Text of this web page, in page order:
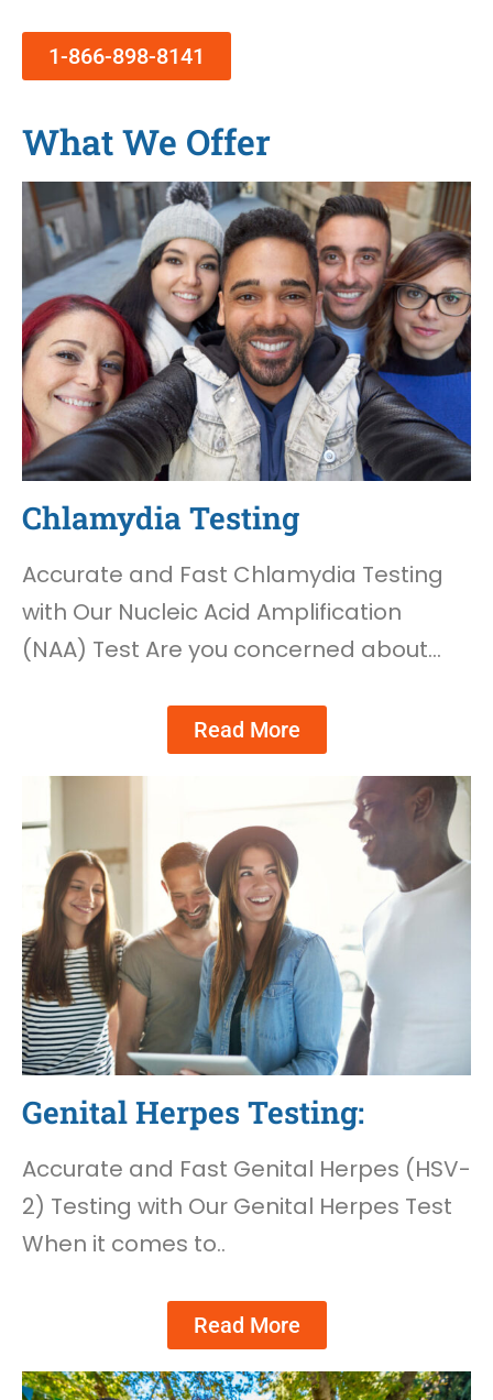
1-866-898-8141
What We Offer
Chlamydia Testing
Accurate and Fast Chlamydia Testing
with Our Nucleic Acid Amplification
(NAA) Test Are you concerned about…
Read More
Genital Herpes Testing:
Accurate and Fast Genital Herpes (HSV-
2) Testing with Our Genital Herpes Test
When it comes to..
Read More